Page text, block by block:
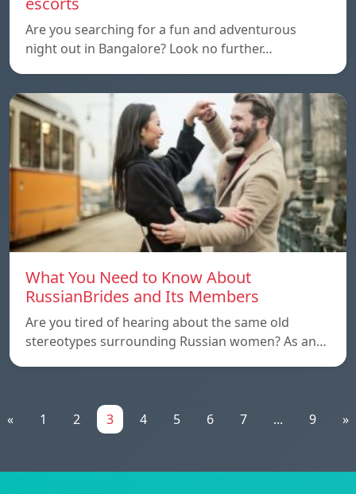
Are you searching for a fun and adventurous
night out in Bangalore? Look no further…
What You Need to Know About
RussianBrides and Its Members
Are you tired of hearing about the same old
stereotypes surrounding Russian women? As an…
« 1 2 3 4 5 6 7 ... 9 »